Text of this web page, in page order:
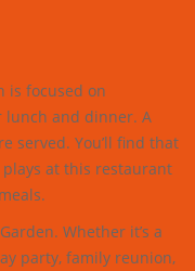
is focused on
lunch and dinner. A
served. You’ll find that
at this restaurant
Whether it’s a
party, family reunion,